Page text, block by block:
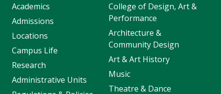
Academics
Admissions
Locations
Campus Life
Research
Administrative Units
College of Design, Art &
Performance
Architecture &
Community Design
Art & Art History
Music
Theatre & Dance